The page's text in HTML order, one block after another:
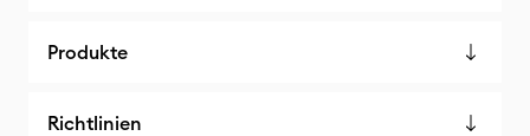
Produkte
Richtlinien